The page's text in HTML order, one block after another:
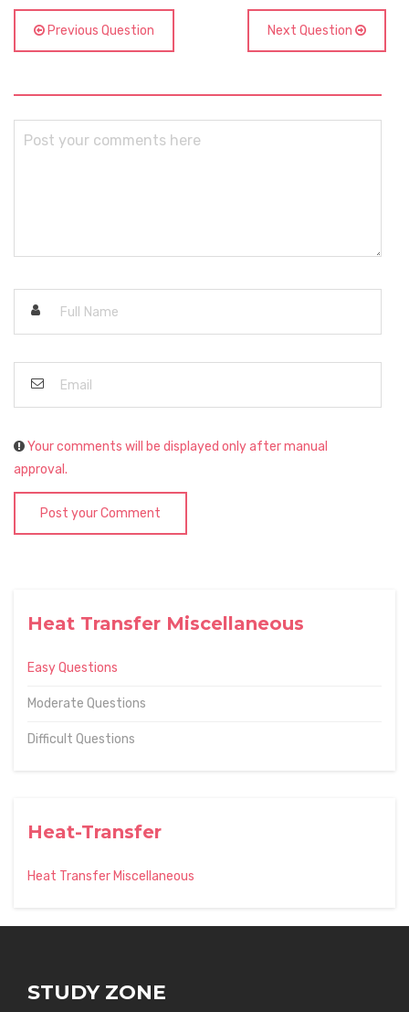
Heat Transfer Miscellaneous
Easy Questions
Moderate Questions
Difficult Questions
Heat-Transfer
Heat Transfer Miscellaneous
Previous Question Next Question
Your comments will be displayed only after manual
approval.
Post your Comment
STUDY ZONE